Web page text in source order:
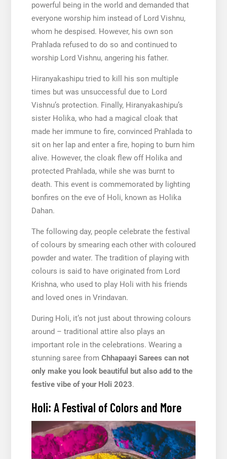
powerful being in the world and demanded that
everyone worship him instead of Lord Vishnu,
whom he despised. However, his own son
Prahlada refused to do so and continued to
worship Lord Vishnu, angering his father.
Hiranyakashipu tried to kill his son multiple
times but was unsuccessful due to Lord
Vishnu’s protection. Finally, Hiranyakashipu’s
sister Holika, who had a magical cloak that
made her immune to fire, convinced Prahlada to
sit on her lap and enter a fire, hoping to burn him
alive. However, the cloak flew off Holika and
protected Prahlada, while she was burnt to
death. This event is commemorated by lighting
bonfires on the eve of Holi, known as Holika
Dahan.
The following day, people celebrate the festival
of colours by smearing each other with coloured
powder and water. The tradition of playing with
colours is said to have originated from Lord
Krishna, who used to play Holi with his friends
and loved ones in Vrindavan.
During Holi, it’s not just about throwing colours
around – traditional attire also plays an
important role in the celebrations. Wearing a
stunning saree from Chhapaayi Sarees can not
only make you look beautiful but also add to the
festive vibe of your Holi 2023.
Holi: A Festival of Colors and More